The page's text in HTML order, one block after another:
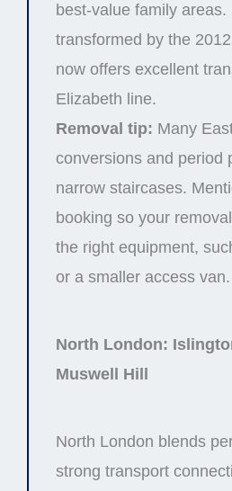
best-value family areas.
transformed by the
now offers excellent
Elizabeth line.
Removal tip: Many
conversions and period
narrow staircases.
booking so your
the right equipment,
or a smaller access van.
North London:
Muswell Hill
North London blends
strong transport